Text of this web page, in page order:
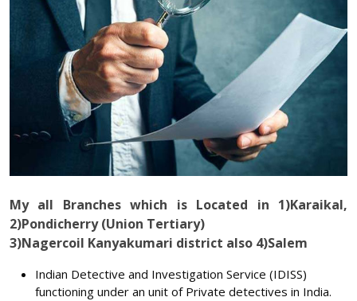
My all Branches which is Located in 1)Karaikal,
2)Pondicherry (Union Tertiary)
3)Nagercoil Kanyakumari district also 4)Salem
Indian Detective and Investigation Service (IDISS)
functioning under an unit of Private detectives in India.